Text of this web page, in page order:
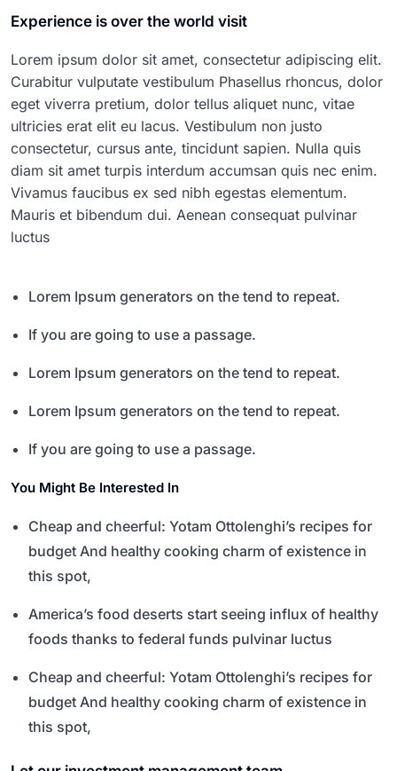
Experience is over the world visit
Lorem ipsum dolor sit amet, consectetur adipiscing elit.
Curabitur vulputate vestibulum Phasellus rhoncus, dolor
eget viverra pretium, dolor tellus aliquet nunc, vitae
ultricies erat elit eu lacus. Vestibulum non justo
consectetur, cursus ante, tincidunt sapien. Nulla quis
diam sit amet turpis interdum accumsan quis nec enim.
Vivamus faucibus ex sed nibh egestas elementum.
Mauris et bibendum dui. Aenean consequat pulvinar
luctus
Lorem Ipsum generators on the tend to repeat.
If you are going to use a passage.
Lorem Ipsum generators on the tend to repeat.
Lorem Ipsum generators on the tend to repeat.
If you are going to use a passage.
You Might Be Interested In
Cheap and cheerful: Yotam Ottolenghi’s recipes for
budget And healthy cooking charm of existence in
this spot,
America’s food deserts start seeing influx of healthy
foods thanks to federal funds pulvinar luctus
Cheap and cheerful: Yotam Ottolenghi’s recipes for
budget And healthy cooking charm of existence in
this spot,